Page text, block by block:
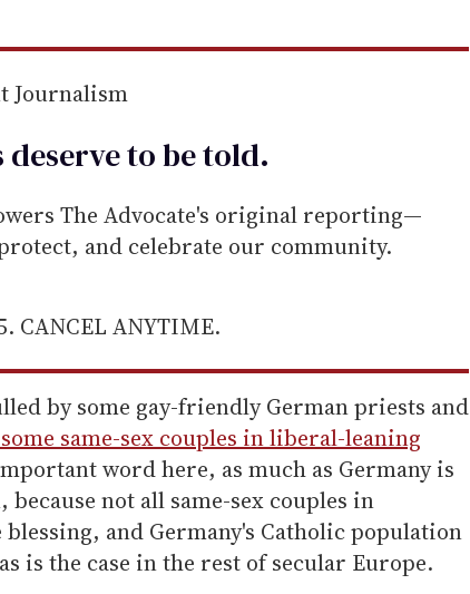
Journalism
deserve to betold.
The Advocate's original reporting—
and celebrate our community.
CANCEL ANYTIME.
by some gay-friendly German priests and
same-sex couples in liberal-leaning
word here, as much as Germany is
not all same-sex couples in
and Germany's Catholic population
is the case in the rest of secular Europe.